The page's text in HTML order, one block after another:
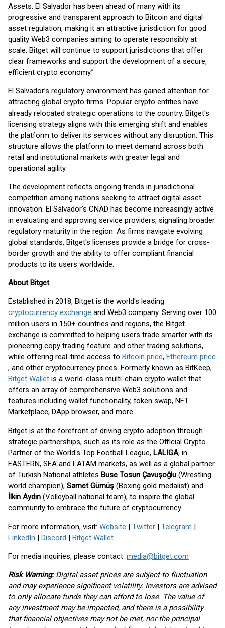
Assets. El Salvador has been ahead of many with its
progressive and transparent approach to Bitcoin and digital
asset regulation, making it an attractive jurisdiction for good
quality Web3 companies aiming to operate responsibly at
scale. Bitget will continue to support jurisdictions that offer
clear frameworks and support the development of a secure,
efficient crypto economy.”
El Salvador’s regulatory environment has gained attention for
attracting global crypto firms. Popular crypto entities have
already relocated strategic operations to the country. Bitget's
licensing strategy aligns with this emerging shift and enables
the platform to deliver its services without any disruption. This
structure allows the platform to meet demand across both
retail and institutional markets with greater legal and
operational agility.
The development reflects ongoing trends in jurisdictional
competition among nations seeking to attract digital asset
innovation. El Salvador’s CNAD has become increasingly active
in evaluating and approving service providers, signaling broader
regulatory maturity in the region. As firms navigate evolving
global standards, Bitget's licenses provide a bridge for cross-
border growth and the ability to offer compliant financial
products to its users worldwide.
About Bitget
Established in 2018, Bitget is the world's leading
cryptocurrency exchange and Web3 company. Serving over 100
million users in 150+ countries and regions, the Bitget
exchange is committed to helping users trade smarter with its
pioneering copy trading feature and other trading solutions,
while offering real-time access to Bitcoin price, Ethereum price
, and other cryptocurrency prices. Formerly known as BitKeep,
Bitget Wallet is a world-class multi-chain crypto wallet that
offers an array of comprehensive Web3 solutions and
features including wallet functionality, token swap, NFT
Marketplace, DApp browser, and more.
Bitget is at the forefront of driving crypto adoption through
strategic partnerships, such as its role as the Official Crypto
Partner of the World's Top Football League, LALIGA, in
EASTERN, SEA and LATAM markets, as well as a global partner
of Turkish National athletes Buse Tosun Çavuşoğlu (Wrestling
world champion), Samet Gümüş (Boxing gold medalist) and
İlkin Aydın (Volleyball national team), to inspire the global
community to embrace the future of cryptocurrency.
For more information, visit: Website | Twitter | Telegram |
LinkedIn | Discord | Bitget Wallet
For media inquiries, please contact: media@bitget.com
Risk Warning: Digital asset prices are subject to fluctuation
and may experience significant volatility. Investors are advised
to only allocate funds they can afford to lose. The value of
any investment may be impacted, and there is a possibility
that financial objectives may not be met, nor the principal